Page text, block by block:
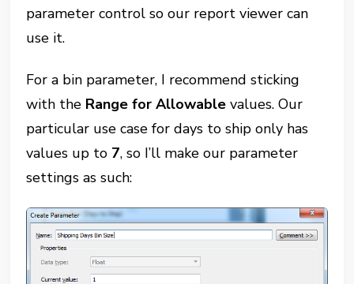
parameter control so our report viewer can
use it.
For a bin parameter, I recommend sticking
with the Range for Allowable values. Our
particular use case for days to ship only has
values up to 7, so I’ll make our parameter
settings as such: